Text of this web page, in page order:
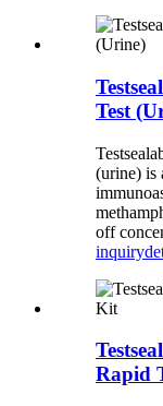
Test
(urine) is
off
inquiry
Rapid